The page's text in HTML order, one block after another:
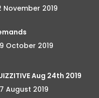
November 2019
October 2019
Aug 24th 2019
August 2019